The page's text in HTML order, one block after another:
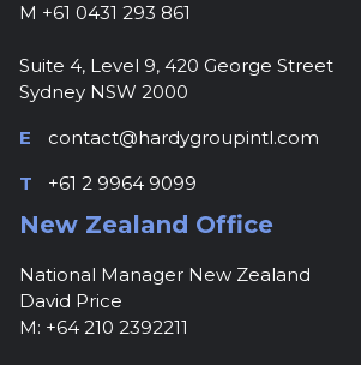
M +61 0431 293 861
Suite 4, Level 9, 420 George Street
Sydney NSW 2000
E
contact@hardygroupintl.com
T
+61 2 9964 9099
New Zealand Office
National Manager New Zealand
David Price
M: +64 210 2392211